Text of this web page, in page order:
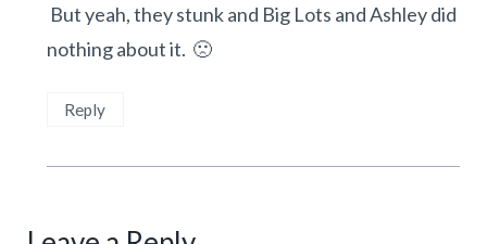
But yeah, they stunk and Big Lots and Ashley did
nothing about it. 🙁
Reply